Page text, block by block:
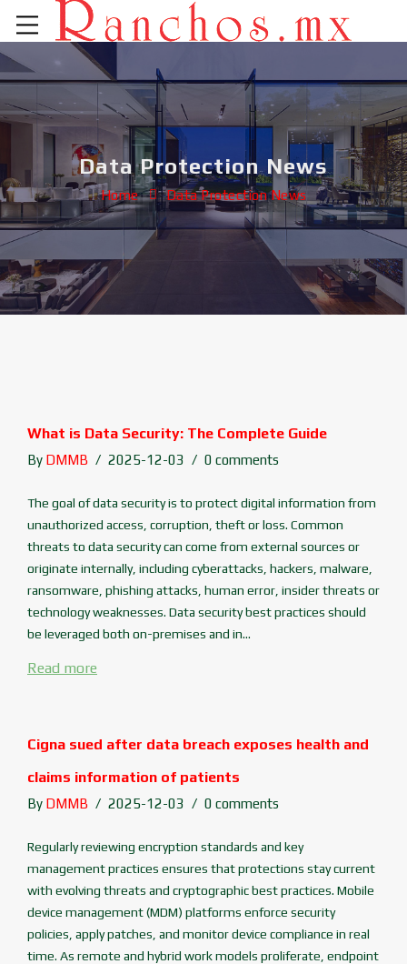
Data Protection News
Home Data Protection News
What is Data Security: The Complete Guide
By DMMB 2025-12-03 0 comments
The goal of data security is to protect digital information from
unauthorized access, corruption, theft or loss. Common
threats to data security can come from external sources or
originate internally, including cyberattacks, hackers, malware,
ransomware, phishing attacks, human error, insider threats or
technology weaknesses. Data security best practices should
be leveraged both on-premises and in...
Read more
Cigna sued after data breach exposes health and
claims information of patients
By DMMB 2025-12-03 0 comments
Regularly reviewing encryption standards and key
management practices ensures that protections stay current
with evolving threats and cryptographic best practices. Mobile
device management (MDM) platforms enforce security
policies, apply patches, and monitor device compliance in real
time. As remote and hybrid work models proliferate, endpoint